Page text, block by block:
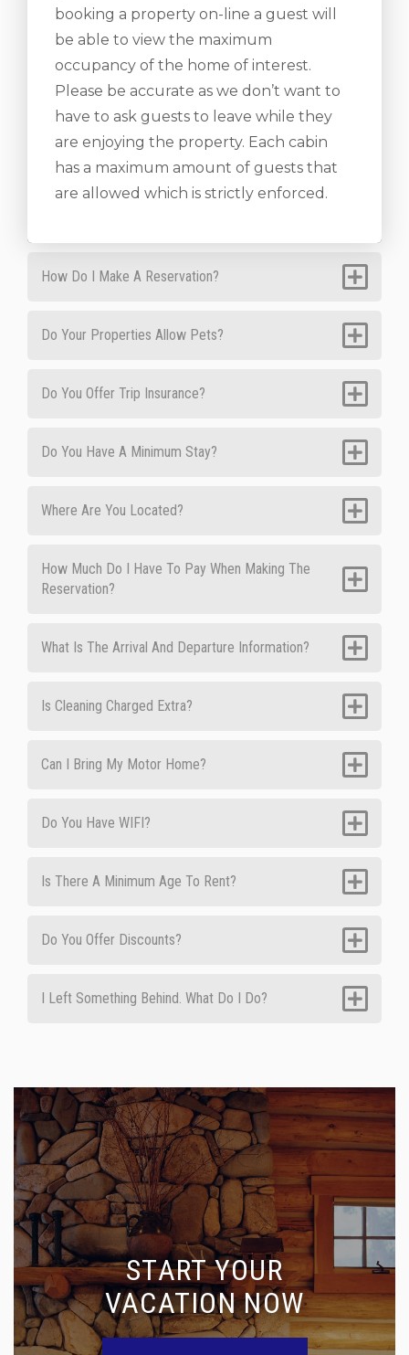
booking a property on-line a guest will
be able to view the maximum
occupancy of the home of interest.
Please be accurate as we don’t want to
have to ask guests to leave while they
are enjoying the property. Each cabin
has a maximum amount of guests that
are allowed which is strictly enforced.
How Do I Make A Reservation?
Do Your Properties Allow Pets?
Do You Offer Trip Insurance?
Do You Have A Minimum Stay?
Where Are You Located?
How Much Do I Have To Pay When Making The
Reservation?
What Is The Arrival And Departure Information?
Is Cleaning Charged Extra?
Can I Bring My Motor Home?
Do You Have WIFI?
Is There A Minimum Age To Rent?
Do You Offer Discounts?
I Left Something Behind. What Do I Do?
START YOUR
VACATION NOW